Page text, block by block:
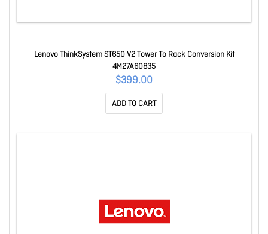
Lenovo ThinkSystem ST650 V2 Tower To Rack Conversion Kit
4M27A60835
$399.00
ADD TO CART